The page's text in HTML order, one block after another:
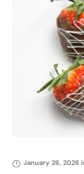
January 26, 2026